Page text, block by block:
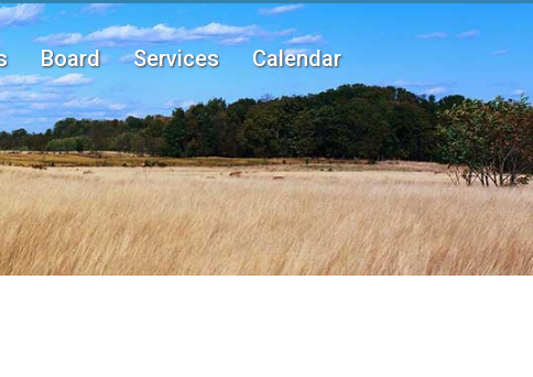
Board Services Calendar